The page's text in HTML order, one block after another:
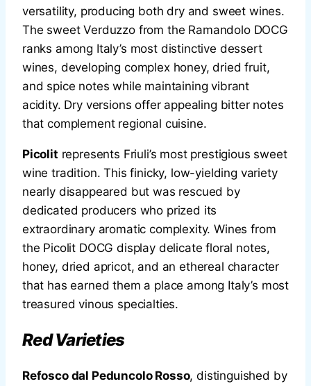
versatility, producing both dry and sweet wines.
The sweet Verduzzo from the Ramandolo DOCG
ranks among Italy’s most distinctive dessert
wines, developing complex honey, dried fruit,
and spice notes while maintaining vibrant
acidity. Dry versions offer appealing bitter notes
that complement regional cuisine.
Picolit represents Friuli’s most prestigious sweet
wine tradition. This finicky, low-yielding variety
nearly disappeared but was rescued by
dedicated producers who prized its
extraordinary aromatic complexity. Wines from
the Picolit DOCG display delicate floral notes,
honey, dried apricot, and an ethereal character
that has earned them a place among Italy’s most
treasured vinous specialties.
Red Varieties
Refosco dal Peduncolo Rosso, distinguished by